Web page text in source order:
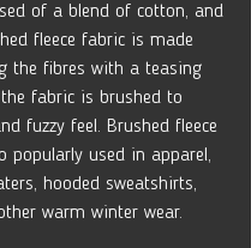
of a blend of cotton, and
fleece fabric is made
the fibres with a teasing
the fabric is brushed to
fuzzy feel. Brushed fleece
popularly used in apparel,
hooded sweatshirts,
warm winter wear.